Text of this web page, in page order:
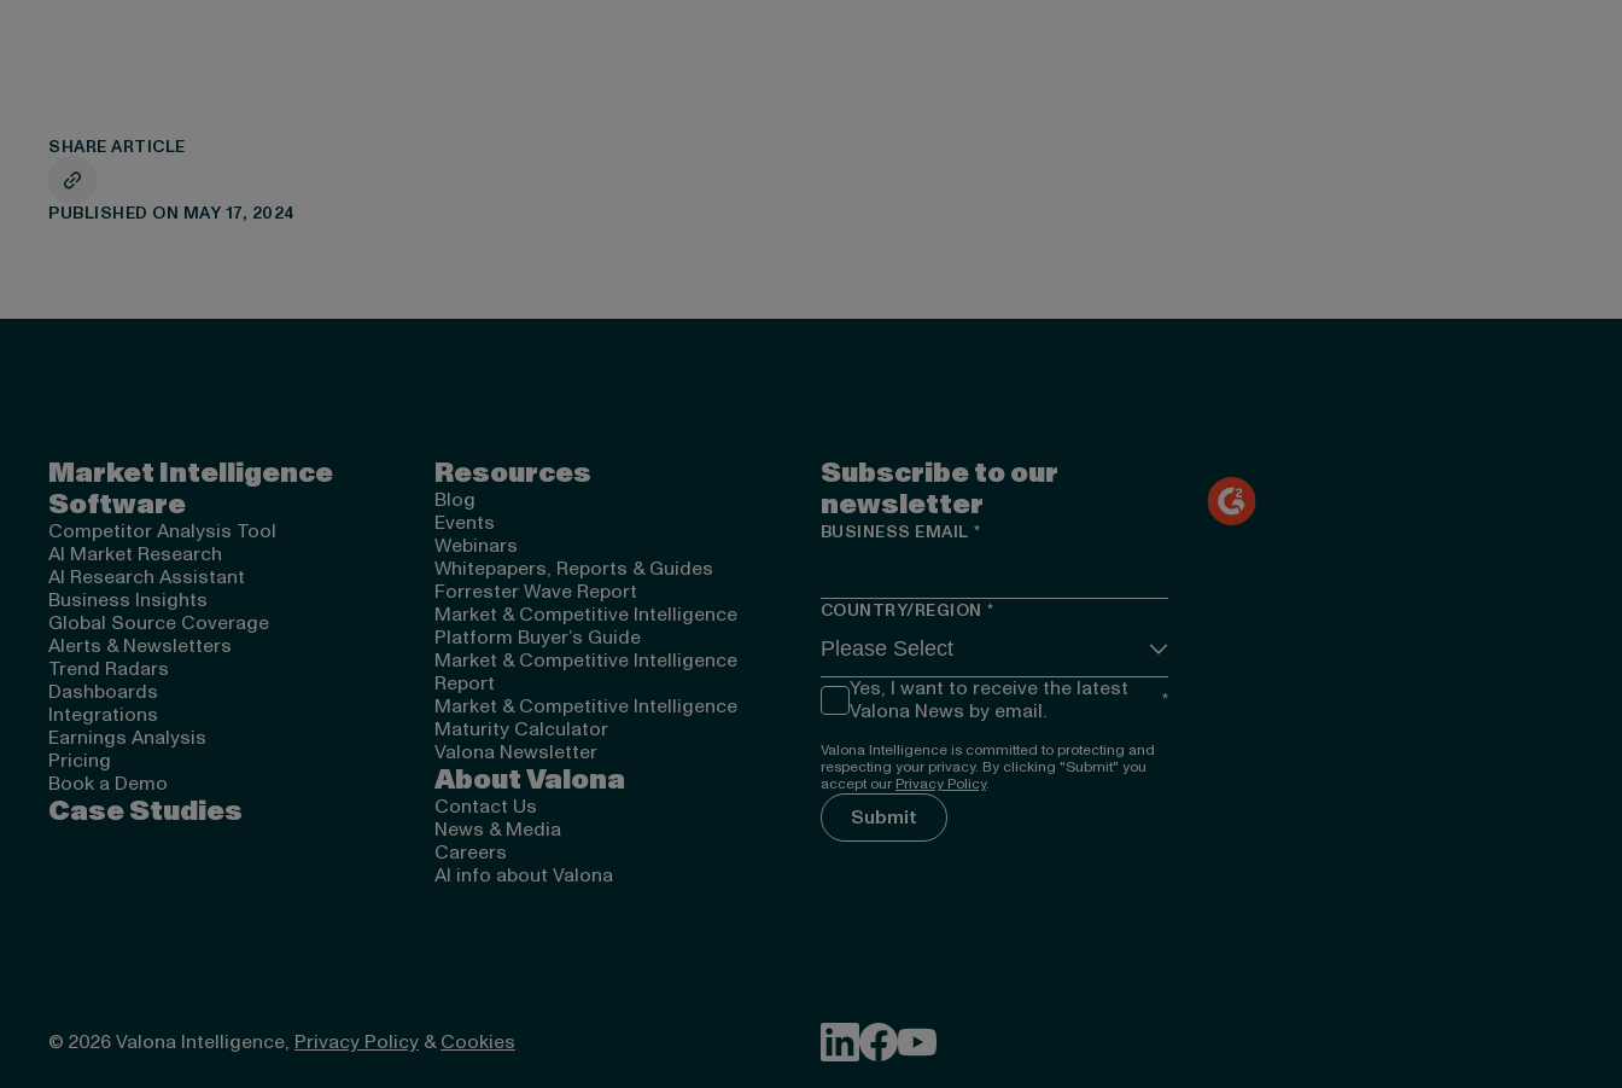
SHARE ARTICLE
PUBLISHED ON MAY 17, 2024
Market Intelligence
Software
Competitor Analysis Tool
AI Market Research
AI Research Assistant
Business Insights
Global Source Coverage
Alerts & Newsletters
Trend Radars
Dashboards
Integrations
Earnings Analysis
Pricing
Book a Demo
Case Studies
Resources
Blog
Events
Webinars
Whitepapers, Reports & Guides
Forrester Wave Report
Market & Competitive Intelligence
Platform Buyer’s Guide
Market & Competitive Intelligence
Report
Market & Competitive Intelligence
Maturity Calculator
Valona Newsletter
About Valona
Contact Us
News & Media
Careers
AI info about Valona
Subscribe to our
newsletter
BUSINESS EMAIL *
COUNTRY/REGION *
Yes, I want to receive the latest
Valona News by email.
*
Valona Intelligence is committed to protecting and
respecting your privacy. By clicking "Submit" you
accept ourPrivacy Policy.
Follow Valona Intelligence on LinkedIn
Follow Valona Intelligence on Facebook
Follow Valona Intelligence on YouTube
© 2026 Valona Intelligence, Privacy Policy &Cookies